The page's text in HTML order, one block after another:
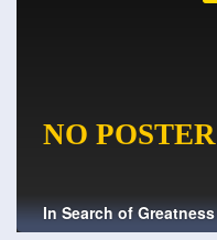
In Search of Greatness